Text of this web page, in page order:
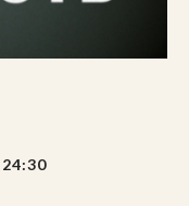
24:30